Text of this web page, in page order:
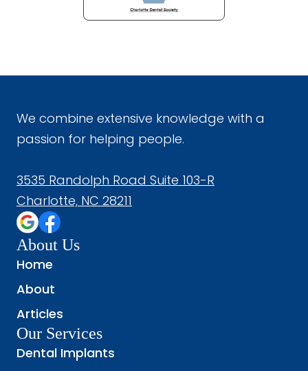
We combine extensive knowledge with a
passion for helping people.
3535 Randolph Road Suite 103-R
Charlotte, NC 28211
About Us
Home
About
Articles
Our Services
Dental Implants